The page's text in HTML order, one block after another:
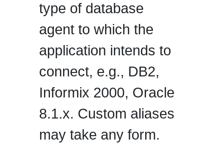
type of database
agent to which the
application intends to
connect, e.g., DB2,
Informix 2000, Oracle
8.1.x. Custom aliases
may take any form.